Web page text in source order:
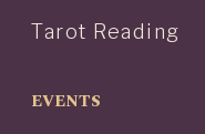
Tarot Reading
EVENTS